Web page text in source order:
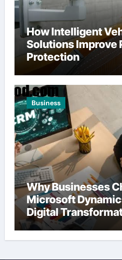
How Intelligent
Solutions Improve
Protection
Business
Why Businesses
Microsoft
Digital